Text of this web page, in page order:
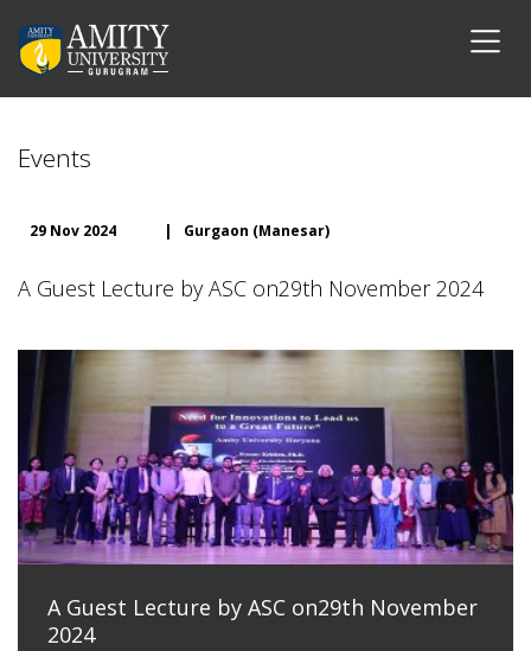
Events
29 Nov 2024 | Gurgaon (Manesar)
A Guest Lecture by ASC on29th November 2024
A Guest Lecture by ASC on29th November
2024